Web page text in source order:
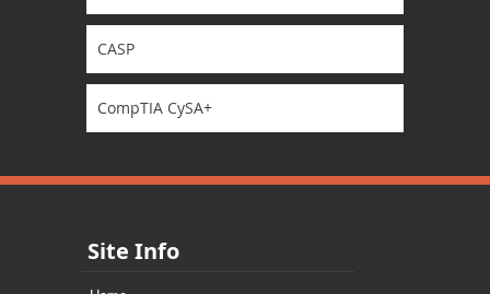
CASP
CompTIA CySA+
Site Info